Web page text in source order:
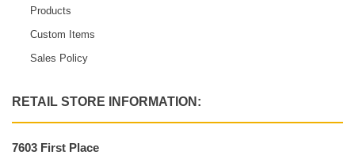
Products
Custom Items
Sales Policy
RETAIL STORE INFORMATION:
7603 First Place